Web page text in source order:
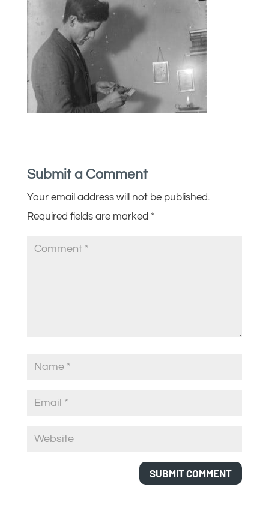
Submit a Comment
Your email address will not be published.
Required fields are marked *